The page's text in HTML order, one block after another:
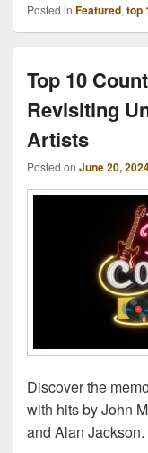
Posted in Featured, top
Top 10
Revisiting
Artists
Posted on June 20,
Discover the
with hits by John
and Alan Jackson.